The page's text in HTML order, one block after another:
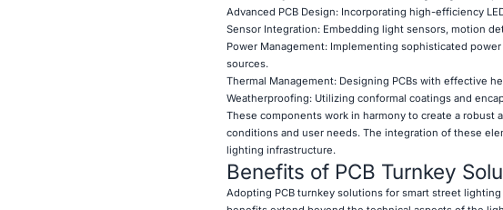
Advanced PCB Design: Incorporating high-efficiency
Sensor Integration: Embedding light sensors, motion
Power Management: Implementing sophisticated
sources.
Thermal Management: Designing PCBs with effective
Weatherproofing: Utilizing conformal coatings and
These components work in harmony to create a
conditions and user needs. The integration of these
lighting infrastructure.
Benefits of PCB Turnkey
Adopting PCB turnkey solutions for smart street